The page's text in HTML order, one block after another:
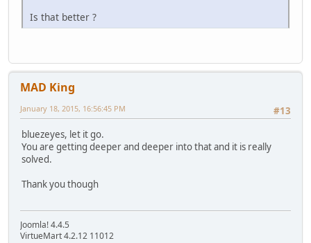
Is that better ?
MAD King
#13
January 18, 2015, 16:56:45 PM
bluezeyes, let it go.
You are getting deeper and deeper into that and it is really
solved.
Thank you though
Joomla! 4.4.5
VirtueMart 4.2.12 11012